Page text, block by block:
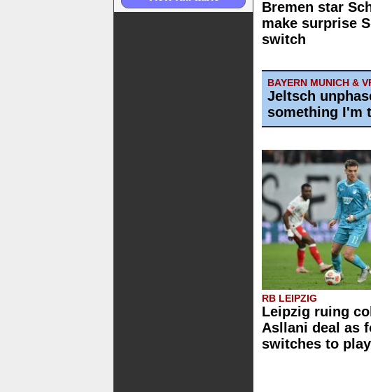
Bremen star
make surprise
switch
BAYERN MUNICH &
Jeltsch
something I'm
RB LEIPZIG
Leipzig ruing
Asllani deal as
switches to